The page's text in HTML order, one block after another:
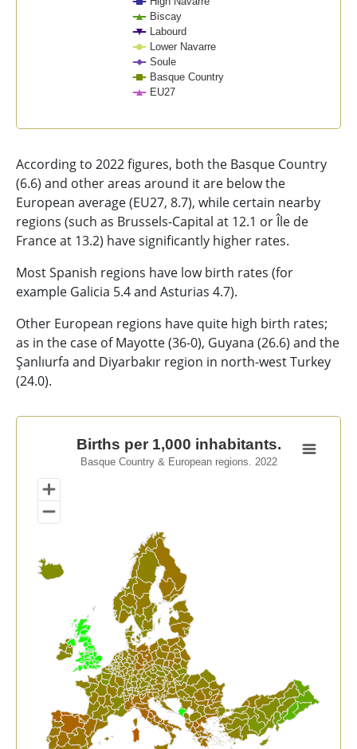
Biscay
Labourd
Lower Navarre
Soule
Basque Country
EU27
According to 2022 figures, both the Basque Country
(6.6) and other areas around it are below the
European average (EU27, 8.7), while certain nearby
regions (such as Brussels-Capital at 12.1 or Île de
France at 13.2) have significantly higher rates.
Most Spanish regions have low birth rates (for
example Galicia 5.4 and Asturias 4.7).
Other European regions have quite high birth rates;
as in the case of Mayotte (36-0), Guyana (26.6) and the
Şanlıurfa and Diyarbakır region in north-west Turkey
(24.0).
Births per 1,000 inhabitants.
Map of unspecified region with 1 data series.
Basque Country & European regions. 2022
View as data table, Births per 1,000 inhabitants.
Births per 1,000 inhabitants.
Basque Country & European regions. 2022